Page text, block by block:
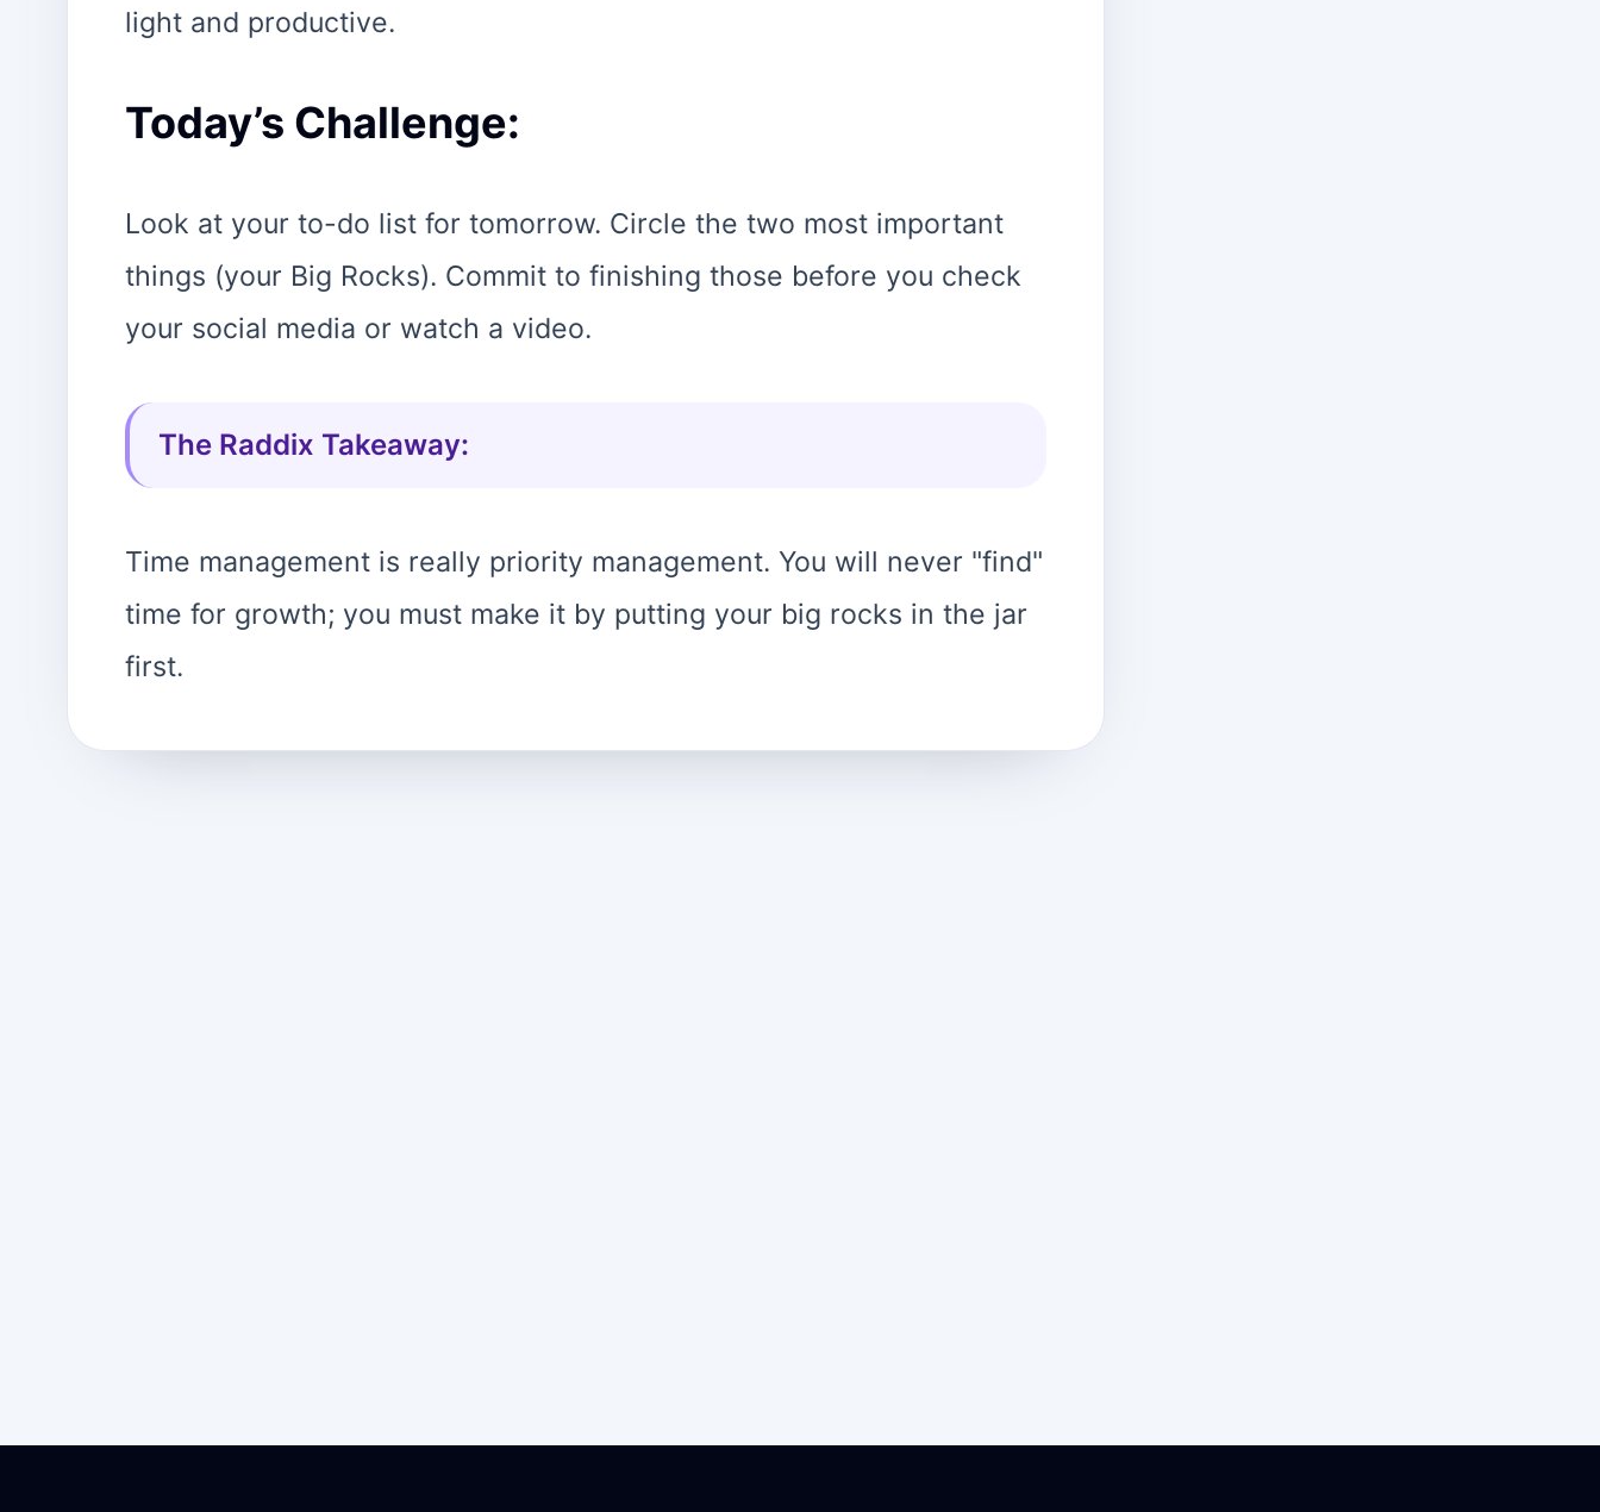
light and productive.
Today’s Challenge:
Look at your to-do list for tomorrow. Circle the two most important
things (your Big Rocks). Commit to finishing those before you check
your social media or watch a video.
The Raddix Takeaway:
Time management is really priority management. You will never "find"
time for growth; you must make it by putting your big rocks in the jar
first.